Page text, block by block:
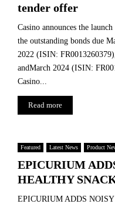
tender offer
Casino announces the
the outstanding bonds due
2022 (ISIN:
andMarch 2024 (ISIN:
Casino...
Read more
Featured Latest News Product
EPICURIUM
HEALTHY
EPICURIUM ADDS